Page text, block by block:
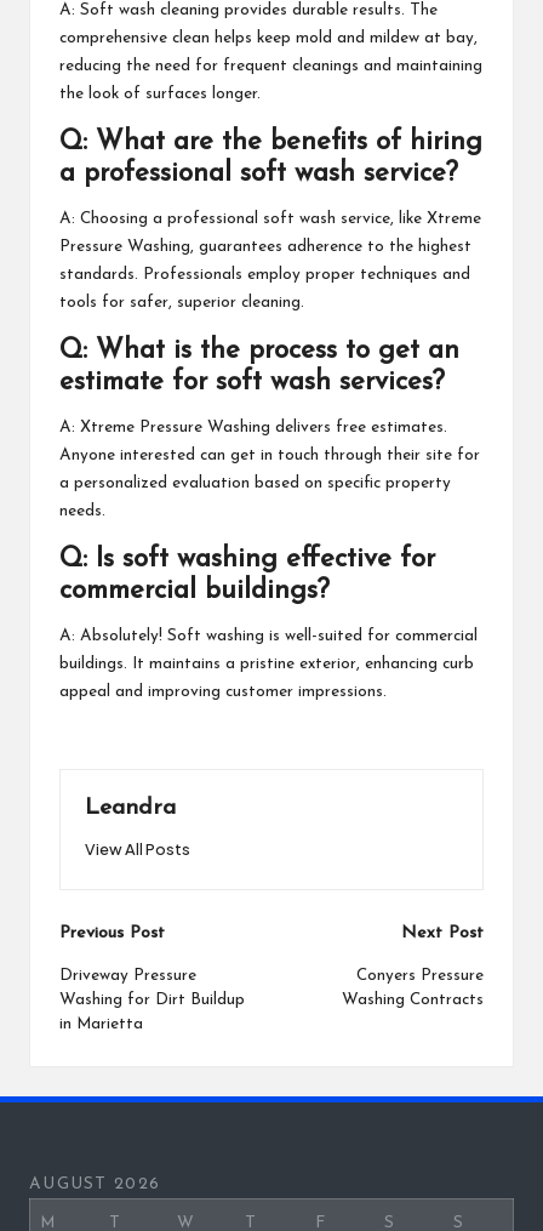
A: Soft wash cleaning provides durable results. The
comprehensive clean helps keep mold and mildew at bay,
reducing the need for frequent cleanings and maintaining
the look of surfaces longer.
Q: What are the benefits of hiring
a professional soft wash service?
A: Choosing a professional soft wash service, like Xtreme
Pressure Washing, guarantees adherence to the highest
standards. Professionals employ proper techniques and
tools for safer, superior cleaning.
Q: What is the process to get an
estimate for soft wash services?
A: Xtreme Pressure Washing delivers free estimates.
Anyone interested can get in touch through their site for
a personalized evaluation based on specific property
needs.
Q: Is soft washing effective for
commercial buildings?
A: Absolutely! Soft washing is well-suited for commercial
buildings. It maintains a pristine exterior, enhancing curb
appeal and improving customer impressions.
Leandra
View All Posts
Post
navigation
Previous Post
Driveway Pressure
Washing for Dirt Buildup
in Marietta
Next Post
Conyers Pressure
Washing Contracts
AUGUST 2026
M W F S S